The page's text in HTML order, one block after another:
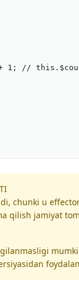
1 ; //
chunki u
qilish jamiyat